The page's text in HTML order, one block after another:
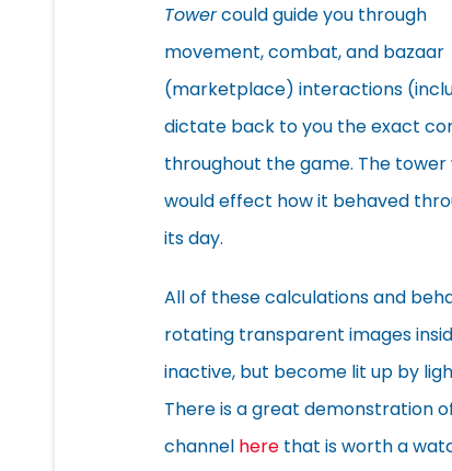
Towercould guide you through
movement, combat, and bazaar
(marketplace) interactions
dictate back to you the exact
throughout the game. The
would effect how it behaved
its day.
All of these calculations and
rotating transparent images
inactive, but become lit up by
There is a great demonstration
channel here that is worth a